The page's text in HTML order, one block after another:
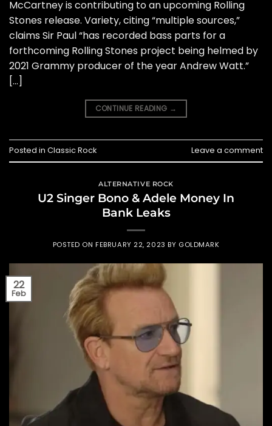
McCartney is contributing to an upcoming Rolling
Stones release. Variety, citing “multiple sources,”
claims Sir Paul “has recorded bass parts for a
forthcoming Rolling Stones project being helmed by
2021 Grammy producer of the year Andrew Watt.”
[…]
CONTINUE READING →
Posted in Classic Rock Leave a comment
ALTERNATIVE ROCK
U2 Singer Bono & Adele Money In
Bank Leaks
POSTED ONFEBRUARY 22, 2023 BY GOLDMARK
22
Feb